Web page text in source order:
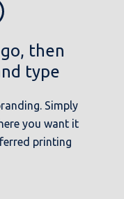
then
type
Simply
you want it
printing